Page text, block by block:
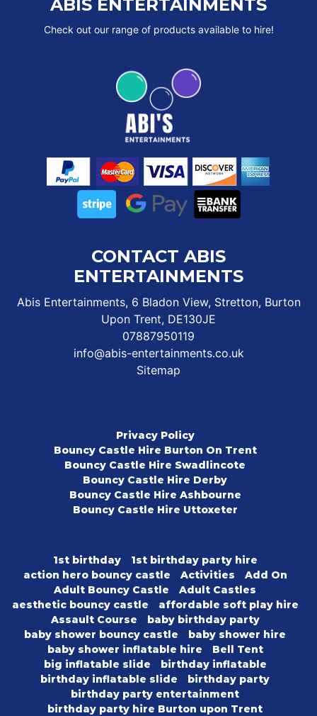
ABIS ENTERTAINMENTS
Check out our range of products available to hire!
CONTACT ABIS
ENTERTAINMENTS
Abis Entertainments, 6 Bladon View, Stretton, Burton
Upon Trent, DE130JE
07887950119
info@abis-entertainments.co.uk
Sitemap
Privacy Policy
Bouncy Castle Hire Burton On Trent
Bouncy Castle Hire Swadlincote
Bouncy Castle Hire Derby
Bouncy Castle Hire Ashbourne
Bouncy Castle Hire Uttoxeter
1st birthday
1st birthday party hire
action hero bouncy castle
Activities
Add On
Adult Bouncy Castle
Adult Castles
aesthetic bouncy castle
affordable soft play hire
Assault Course
baby birthday party
baby shower bouncy castle
baby shower hire
baby shower inflatable hire
Bell Tent
big inflatable slide
birthday inflatable
birthday inflatable slide
birthday party
birthday party entertainment
birthday party hire Burton upon Trent